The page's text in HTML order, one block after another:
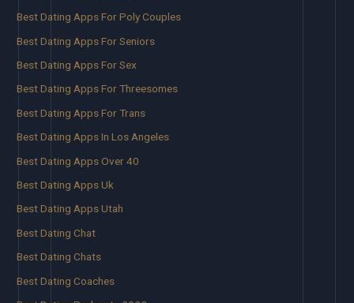
Best Dating Apps For Poly Couples
Best Dating Apps For Seniors
Best Dating Apps For Sex
Best Dating Apps For Threesomes
Best Dating Apps For Trans
Best Dating Apps In Los Angeles
Best Dating Apps Over 40
Best Dating Apps Uk
Best Dating Apps Utah
Best Dating Chat
Best Dating Chats
Best Dating Coaches